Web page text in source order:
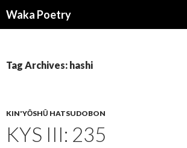
Waka Poetry
Tag Archives: hashi
KIN'YŌSHŪ HATSUDOBON
KYS III: 235